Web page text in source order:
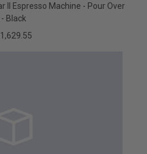
II Espresso Machine - Pour Over
- Black